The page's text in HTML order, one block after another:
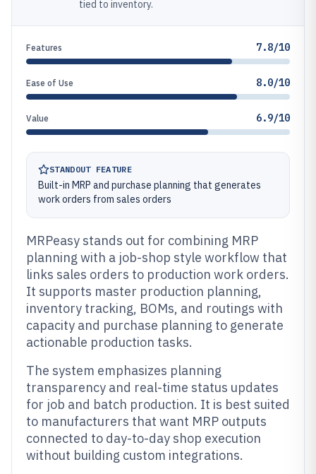
tied to inventory.
Features 7.8/10
Ease of Use 8.0/10
Value 6.9/10
STANDOUT FEATURE
Built-in MRP and purchase planning that generates
work orders from sales orders
MRPeasy stands out for combining MRP
planning with a job-shop style workflow that
links sales orders to production work orders.
It supports master production planning,
inventory tracking, BOMs, and routings with
capacity and purchase planning to generate
actionable production tasks.
The system emphasizes planning
transparency and real-time status updates
for job and batch production. It is best suited
to manufacturers that want MRP outputs
connected to day-to-day shop execution
without building custom integrations.